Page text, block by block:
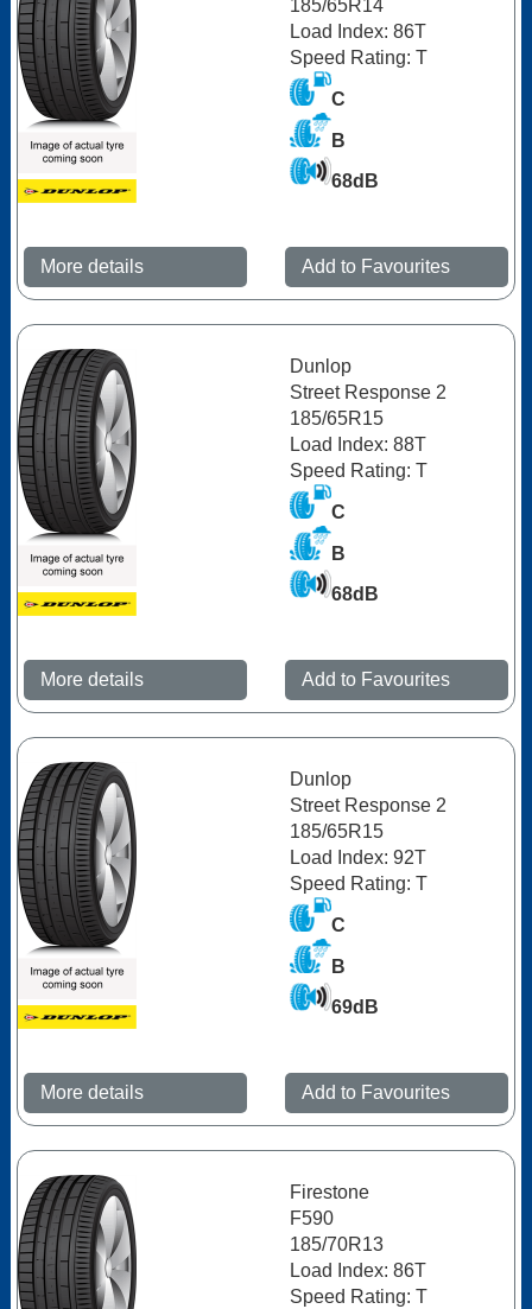
185/65R14
Load Index: 86T
Speed Rating: T
C
B
68dB
More details Add to Favourites
Dunlop
Street Response 2
185/65R15
Load Index: 88T
Speed Rating: T
C
B
68dB
More details Add to Favourites
Dunlop
Street Response 2
185/65R15
Load Index: 92T
Speed Rating: T
C
B
69dB
More details Add to Favourites
Firestone
F590
185/70R13
Load Index: 86T
Speed Rating: T